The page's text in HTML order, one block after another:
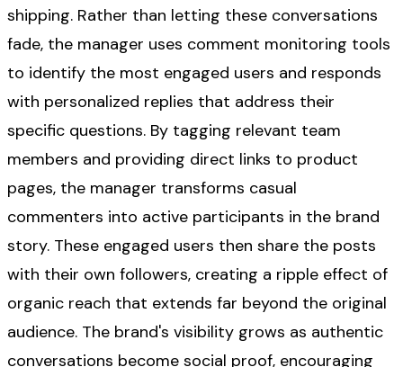
shipping. Rather than letting these conversations
fade, the manager uses comment monitoring tools
to identify the most engaged users and responds
with personalized replies that address their
specific questions. By tagging relevant team
members and providing direct links to product
pages, the manager transforms casual
commenters into active participants in the brand
story. These engaged users then share the posts
with their own followers, creating a ripple effect of
organic reach that extends far beyond the original
audience. The brand's visibility grows as authentic
conversations become social proof, encouraging